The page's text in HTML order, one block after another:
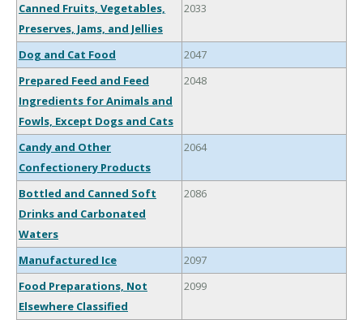
Canned Fruits, Vegetables,
Preserves, Jams, and Jellies
2033
Dog and Cat Food
2047
Prepared Feed and Feed
Ingredients for Animals and
Fowls, Except Dogs and Cats
2048
Candy and Other
Confectionery Products
2064
Bottled and Canned Soft
Drinks and Carbonated
Waters
2086
Manufactured Ice
2097
Food Preparations, Not
Elsewhere Classified
2099